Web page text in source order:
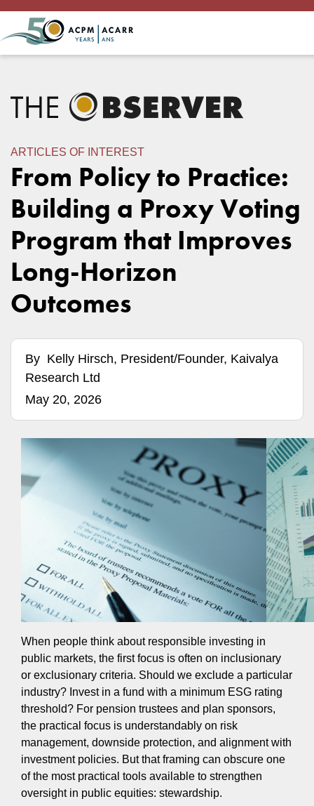
ARTICLES OF INTEREST
From Policy to Practice:
Building a Proxy Voting
Program that Improves
Long-Horizon
Outcomes
By Kelly Hirsch, President/Founder, Kaivalya
Research Ltd
May 20, 2026
When people think about responsible investing in
public markets, the first focus is often on inclusionary
or exclusionary criteria. Should we exclude a particular
industry? Invest in a fund with a minimum ESG rating
threshold? For pension trustees and plan sponsors,
the practical focus is understandably on risk
management, downside protection, and alignment with
investment policies. But that framing can obscure one
of the most practical tools available to strengthen
oversight in public equities: stewardship.